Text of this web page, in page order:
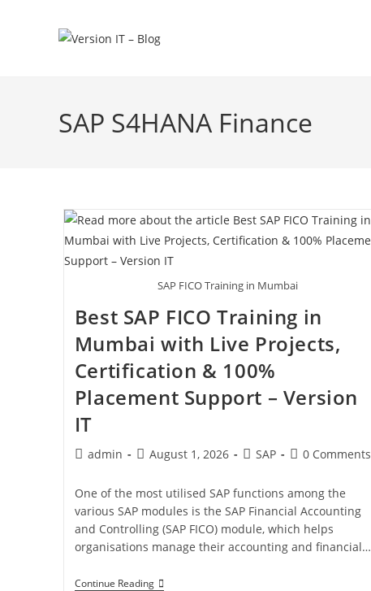
SAP S4HANA Finance
SAP FICO Training in Mumbai
Best SAP FICO Training in
Mumbai with Live Projects,
Certification & 100%
Placement Support – Version
IT
admin August 1, 2026 SAP 0 Comments
One of the most utilised SAP functions among the
various SAP modules is the SAP Financial Accounting
and Controlling (SAP FICO) module, which helps
organisations manage their accounting and financial…
Continue Reading